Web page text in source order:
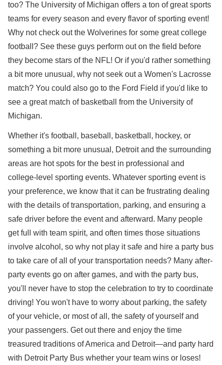
too? The University of Michigan offers a ton of great sports
teams for every season and every flavor of sporting event!
Why not check out the Wolverines for some great college
football? See these guys perform out on the field before
they become stars of the NFL! Or if you'd rather something
a bit more unusual, why not seek out a Women's Lacrosse
match? You could also go to the Ford Field if you'd like to
see a great match of basketball from the University of
Michigan.
Whether it's football, baseball, basketball, hockey, or
something a bit more unusual, Detroit and the surrounding
areas are hot spots for the best in professional and
college-level sporting events. Whatever sporting event is
your preference, we know that it can be frustrating dealing
with the details of transportation, parking, and ensuring a
safe driver before the event and afterward. Many people
get full with team spirit, and often times those situations
involve alcohol, so why not play it safe and hire a party bus
to take care of all of your transportation needs? Many after-
party events go on after games, and with the party bus,
you'll never have to stop the celebration to try to coordinate
driving! You won't have to worry about parking, the safety
of your vehicle, or most of all, the safety of yourself and
your passengers. Get out there and enjoy the time
treasured traditions of America and Detroit—and party hard
with Detroit Party Bus whether your team wins or loses!